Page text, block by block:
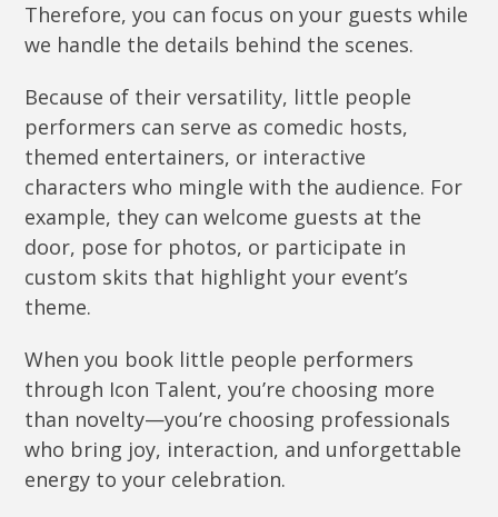
Therefore, you can focus on your guests while
we handle the details behind the scenes.
Because of their versatility, little people
performers can serve as comedic hosts,
themed entertainers, or interactive
characters who mingle with the audience. For
example, they can welcome guests at the
door, pose for photos, or participate in
custom skits that highlight your event’s
theme.
When you book little people performers
through Icon Talent, you’re choosing more
than novelty—you’re choosing professionals
who bring joy, interaction, and unforgettable
energy to your celebration.